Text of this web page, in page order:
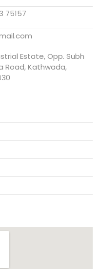
75157
Estate, Opp. Subh
Road, Kathwada,